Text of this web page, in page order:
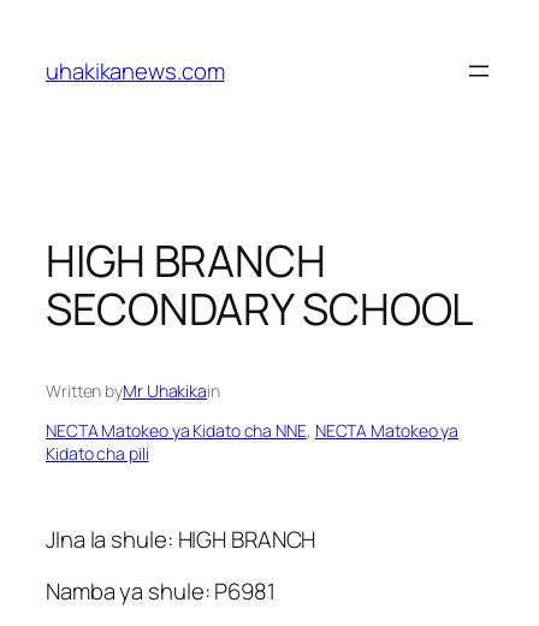
content
uhakikanews.com
HIGH BRANCH
SECONDARY SCHOOL
Written byMr Uhakikain
NECTA Matokeo ya Kidato cha NNE, NECTA Matokeo ya
Kidato cha pili
JIna la shule: HIGH BRANCH
Namba ya shule: P6981